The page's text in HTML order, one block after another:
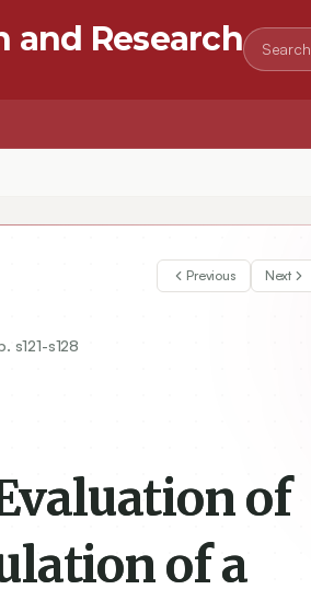
Research Search
Previous Next
s121-s128
of
of a